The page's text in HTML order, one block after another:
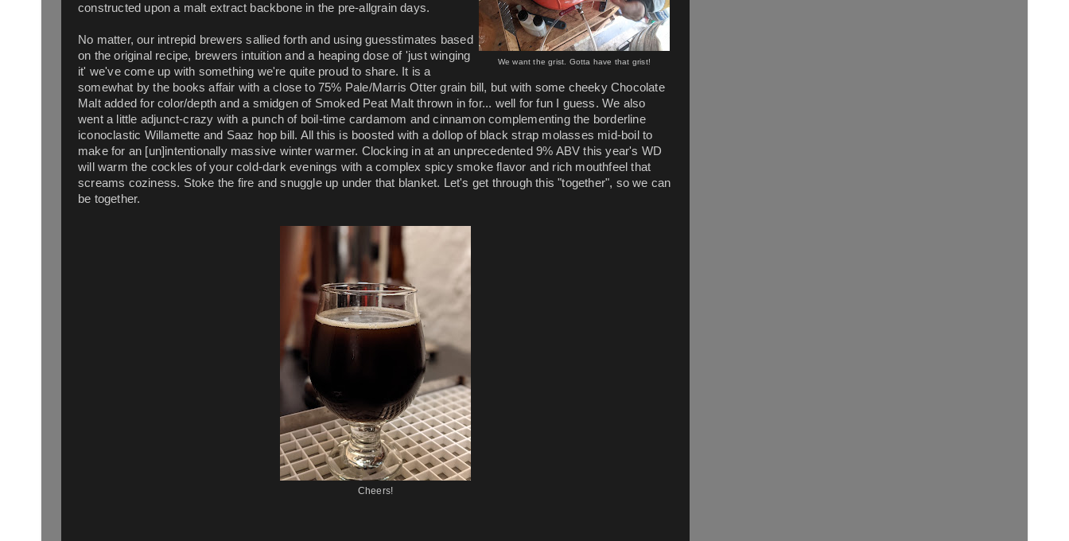
We want the grist. Gotta have that grist!
constructed upon a malt extract backbone in the pre-allgrain days.
No matter, our intrepid brewers sallied forth and using guesstimates based
on the original recipe, brewers intuition and a heaping dose of 'just winging
it' we've come up with something we're quite proud to share. It is a
somewhat by the books affair with a close to 75% Pale/Marris Otter grain bill, but with some cheeky Chocolate
Malt added for color/depth and a smidgen of Smoked Peat Malt thrown in for... well for fun I guess. We also
went a little adjunct-crazy with a punch of boil-time cardamom and cinnamon complementing the borderline
iconoclastic Willamette and Saaz hop bill. All this is boosted with a dollop of black strap molasses mid-boil to
make for an [un]intentionally massive winter warmer. Clocking in at an unprecedented 9% ABV this year's WD
will warm the cockles of your cold-dark evenings with a complex spicy smoke flavor and rich mouthfeel that
screams coziness. Stoke the fire and snuggle up under that blanket. Let's get through this "together", so we can
be together.
Cheers!